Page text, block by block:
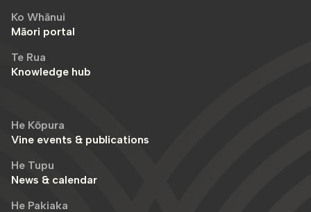
Ko Whānui
Māori portal
Te Rua
Knowledge hub
He Kōpura
Vine events & publications
He Tupu
News & calendar
He Pakiaka